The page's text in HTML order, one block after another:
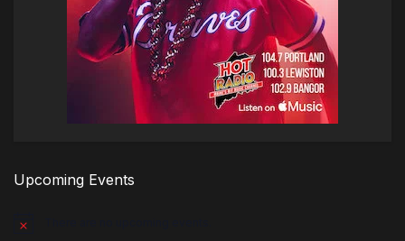
Upcoming Events
Notice